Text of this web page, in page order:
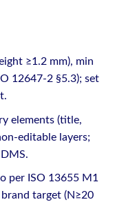
≥1.2 mm), min
12647-2 §5.3); set
elements (title,
editable layers;
per ISO 13655 M1
target (N≥20